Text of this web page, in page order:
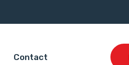
Contact